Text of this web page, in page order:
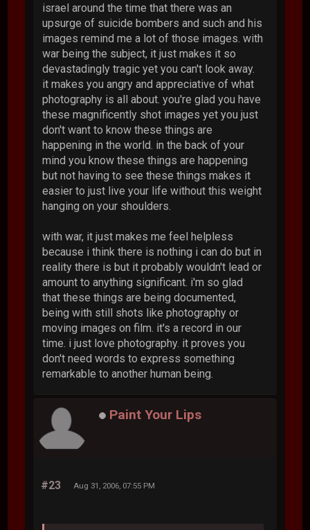
israel around the time that there was an
upsurge of suicide bombers and such and his
images remind me a lot of those images. with
war being the subject, it just makes it so
devastadingly tragic yet you can't look away.
it makes you angry and appreciative of what
photography is all about. you're glad you have
these magnificently shot images yet you just
don't want to know these things are
happening in the world. in the back of your
mind you know these things are happening
but not having to see these things makes it
easier to just live your life without this weight
hanging on your shoulders.
with war, it just makes me feel helpless
because i think there is nothing i can do but in
reality there is but it probably wouldn't lead or
amount to anything significant. i'm so glad
that these things are being documented,
being with still shots like photography or
moving images on film. it's a record in our
time. i just love photography. it proves you
don't need words to express something
remarkable to another human being.
Paint Your Lips
#23 Aug 31, 2006, 07:55 PM